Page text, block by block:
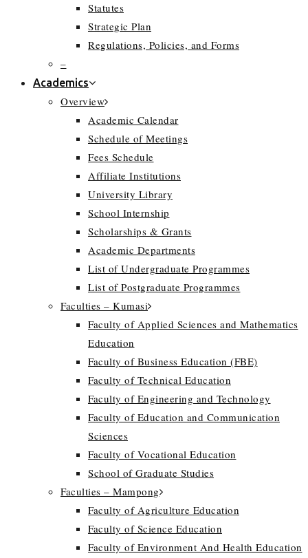
Statutes
Strategic Plan
Regulations, Policies, and Forms
–
Academics
Overview
Academic Calendar
Schedule of Meetings
Fees Schedule
Affiliate Institutions
University Library
School Internship
Scholarships & Grants
Academic Departments
List of Undergraduate Programmes
List of Postgraduate Programmes
Faculties – Kumasi
Faculty of Applied Sciences and Mathematics
Education
Faculty of Business Education (FBE)
Faculty of Technical Education
Faculty of Engineering and Technology
Faculty of Education and Communication
Sciences
Faculty of Vocational Education
School of Graduate Studies
Faculties – Mampong
Faculty of Agriculture Education
Faculty of Science Education
Faculty of Environment And Health Education